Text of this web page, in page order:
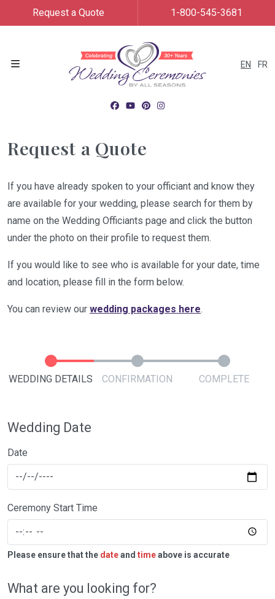
EN FR
Request a Quote 1-800-545-3681
Request a Quote
If you have already spoken to your officiant and know they
are available for your wedding, please search for them by
name on the Wedding Officiants page and click the button
under the photo on their profile to request them.
If you would like to see who is available for your date, time
and location, please fill in the form below.
You can review our wedding packages here.
WEDDING DETAILS CONFIRMATION COMPLETE
Wedding Date
Date
Ceremony Start Time
Please ensure that the dateand timeabove is accurate
What are you looking for?